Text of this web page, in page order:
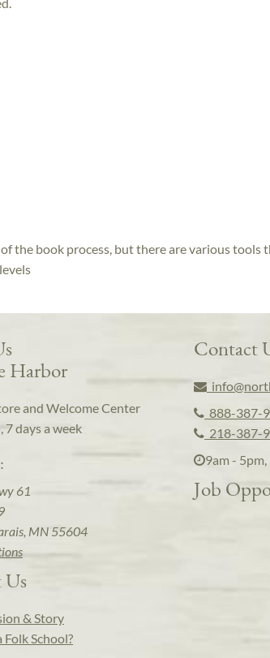
the book process, but there are various tools
Harbor
and Welcome Center
7 days a week
61
MN 55604
& Story
Folk School?
Contact
888-387-
218-387-
9am -
Job